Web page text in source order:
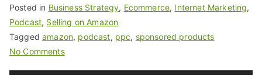
Posted in Business Strategy, Ecommerce, Internet Marketing,
Podcast, Selling on Amazon
Taggedamazon, podcast, ppc, sponsored products
No Comments